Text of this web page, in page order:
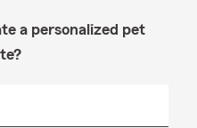
a personalized pet